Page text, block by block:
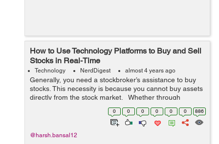
How to Use Technology Platforms to Buy and Sell
Stocks in Real-Time
Technology NerdDigest almost 4 years ago
Generally, you need a stockbroker’s assistance to buy
stocks. This necessity is because you cannot buy assets
directly from the stock market. Whether through
manual transactions or online platforms, you can order
0 0 0 0 0 0 886
@harsh.bansal12